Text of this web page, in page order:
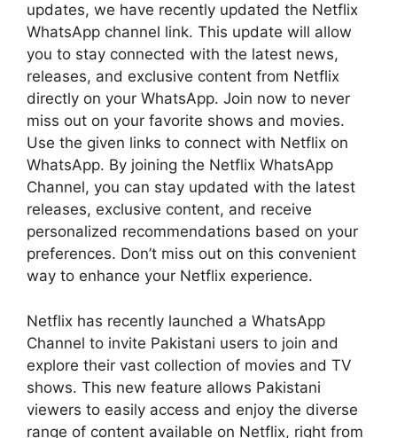
updates, we have recently updated the Netflix
WhatsApp channel link. This update will allow
you to stay connected with the latest news,
releases, and exclusive content from Netflix
directly on your WhatsApp. Join now to never
miss out on your favorite shows and movies.
Use the given links to connect with Netflix on
WhatsApp. By joining the Netflix WhatsApp
Channel, you can stay updated with the latest
releases, exclusive content, and receive
personalized recommendations based on your
preferences. Don’t miss out on this convenient
way to enhance your Netflix experience.
Netflix has recently launched a WhatsApp
Channel to invite Pakistani users to join and
explore their vast collection of movies and TV
shows. This new feature allows Pakistani
viewers to easily access and enjoy the diverse
range of content available on Netflix, right from